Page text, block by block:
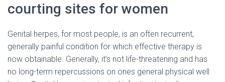
courting sites for women
Genital herpes, for most people, is an often recurrent,
generally painful condition for which effective therapy is
now obtainable. Generally, it’s not life-threatening and has
no long-term repercussions on ones general physical well